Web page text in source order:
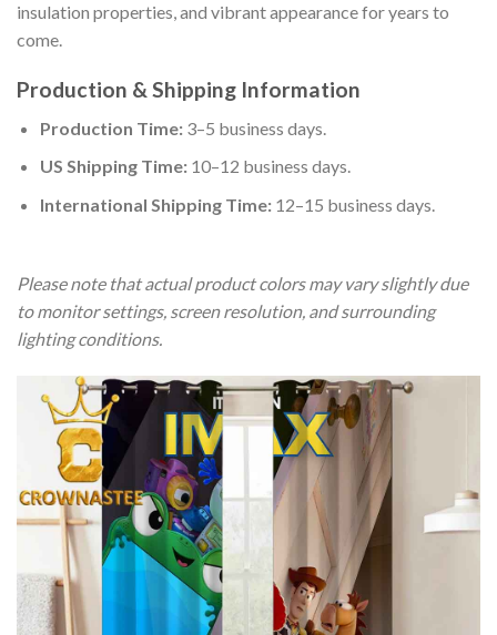
insulation properties, and vibrant appearance for years to
come.
Production & Shipping Information
Production Time:3–5 business days.
US Shipping Time:10–12 business days.
International Shipping Time:12–15 business days.
Please note that actual product colors may vary slightly due
to monitor settings, screen resolution, and surrounding
lighting conditions.